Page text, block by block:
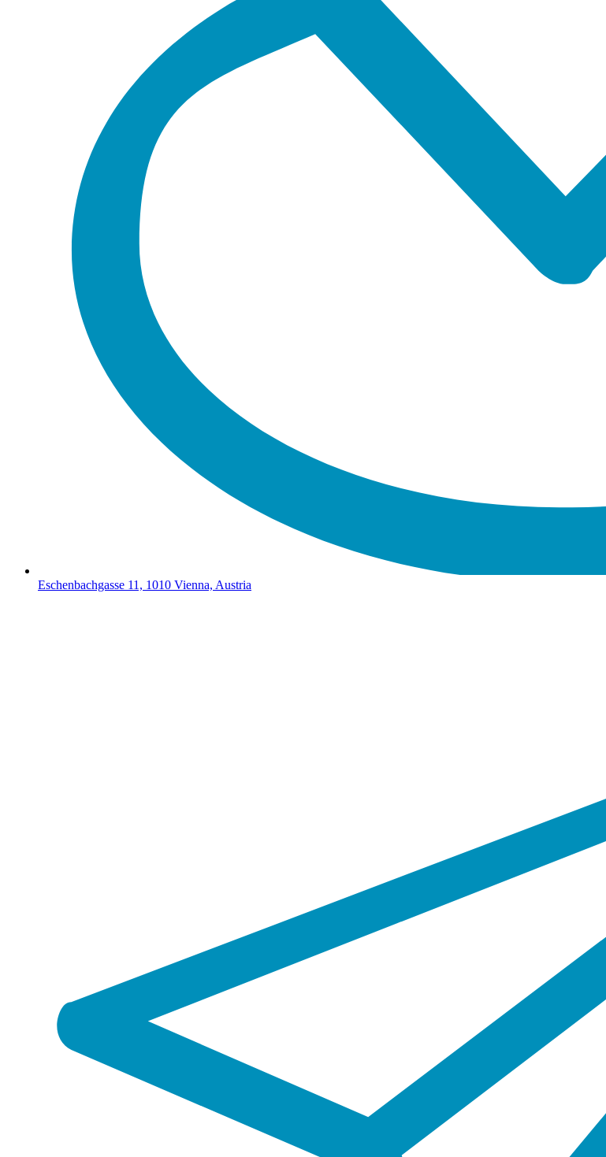
Eschenbachgasse 11, 1010 Vienna, Austria